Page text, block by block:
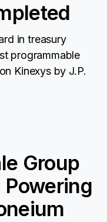
in treasury
programmable
Kinexys by J.P.
Group
Powering